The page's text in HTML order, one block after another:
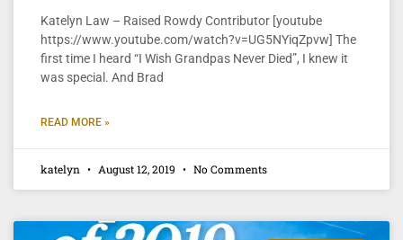
Katelyn Law – Raised Rowdy Contributor [youtube
https://www.youtube.com/watch?v=UG5NYiqZpvw] The
first time I heard “I Wish Grandpas Never Died”, I knew it
was special. And Brad
READ MORE »
katelyn August 12, 2019 No Comments